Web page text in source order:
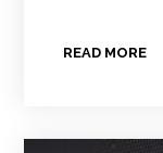
READ MORE